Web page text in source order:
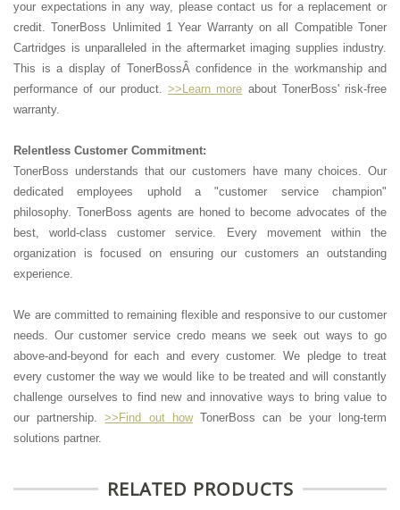
your expectations in any way, please contact us for a replacement or
credit. TonerBoss Unlimited 1 Year Warranty on all Compatible Toner
Cartridges is unparalleled in the aftermarket imaging supplies industry.
This is a display of TonerBossÂ confidence in the workmanship and
performance of our product. >>Learn more about TonerBoss' risk-free
warranty.
Relentless Customer Commitment:
TonerBoss understands that our customers have many choices. Our
dedicated employees uphold a "customer service champion"
philosophy. TonerBoss agents are honed to become advocates of the
best, world-class customer service. Every movement within the
organization is focused on ensuring our customers an outstanding
experience.
We are committed to remaining flexible and responsive to our customer
needs. Our customer service credo means we seek out ways to go
above-and-beyond for each and every customer. We pledge to treat
every customer the way we would like to be treated and will constantly
challenge ourselves to find new and innovative ways to bring value to
our partnership.>>Find out howTonerBoss can be your long-term
solutions partner.
RELATED PRODUCTS